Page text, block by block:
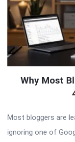
Why Most
Most bloggers are
ignoring one of